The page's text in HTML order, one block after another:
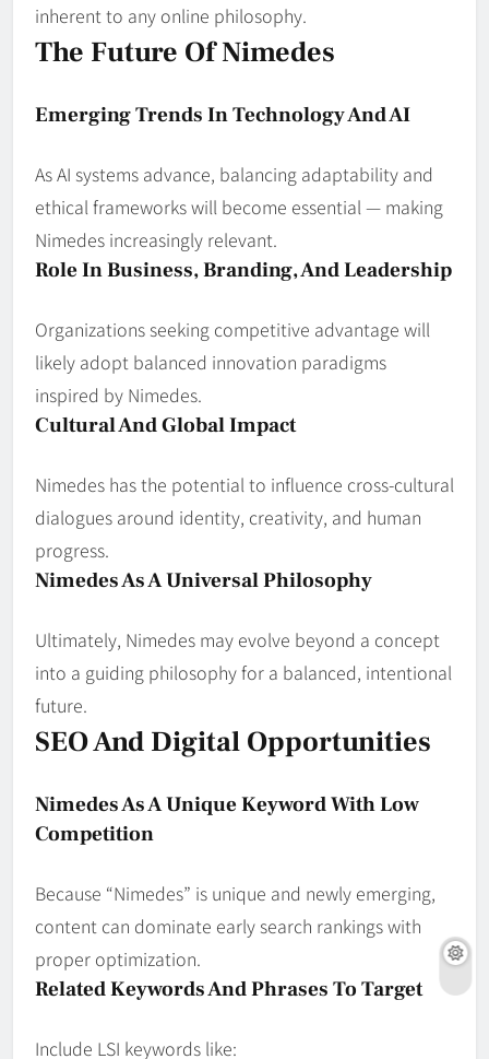
inherent to any online philosophy.
The Future Of Nimedes
Emerging Trends In Technology And AI
As AI systems advance, balancing adaptability and
ethical frameworks will become essential — making
Nimedes increasingly relevant.
Role In Business, Branding, And Leadership
Organizations seeking competitive advantage will
likely adopt balanced innovation paradigms
inspired by Nimedes.
Cultural And Global Impact
Nimedes has the potential to influence cross‑cultural
dialogues around identity, creativity, and human
progress.
Nimedes As A Universal Philosophy
Ultimately, Nimedes may evolve beyond a concept
into a guiding philosophy for a balanced, intentional
future.
SEO And Digital Opportunities
Nimedes As A Unique Keyword With Low
Competition
Because “Nimedes” is unique and newly emerging,
content can dominate early search rankings with
proper optimization.
Related Keywords And Phrases To Target
Include LSI keywords like: